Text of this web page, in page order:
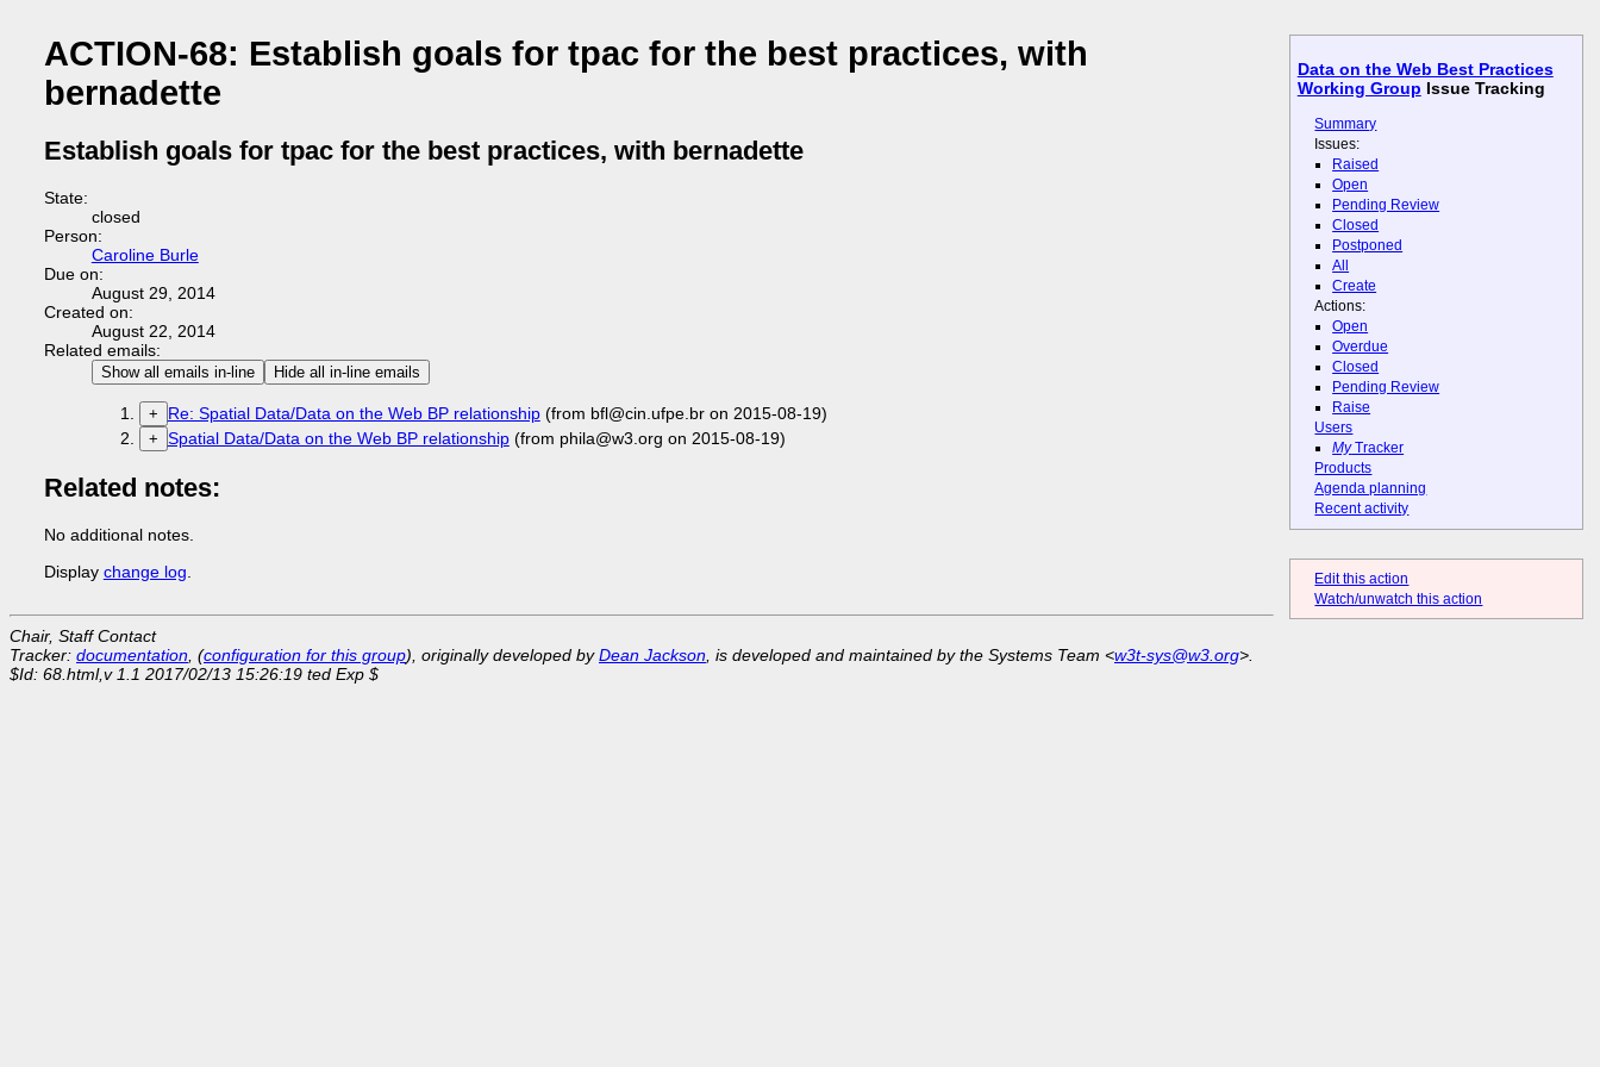
Data on the Web Best Practices
Working Group Issue Tracking
Summary
Issues:
Raised
Open
Pending Review
Closed
Postponed
All
Create
Actions:
Open
Overdue
Closed
Pending Review
Raise
Users
MyTracker
Products
Agenda planning
Recent activity
Edit this action
Watch/unwatch this action
ACTION-68: Establish goals for tpac for the best practices, with
bernadette
Establish goals for tpac for the best practices, with bernadette
State:
closed
Person:
Caroline Burle
Due on:
August 29, 2014
Created on:
August 22, 2014
Related emails:
Show all emails in-line Hide all in-line emails
+ Re: Spatial Data/Data on the Web BP relationship(from bfl@cin.ufpe.br on 2015-08-19)
+ Spatial Data/Data on the Web BP relationship(from phila@w3.org on 2015-08-19)
Related notes:
No additional notes.
Display change log
Chair, Staff Contact
Tracker: documentation , (configuration for this group), originally developed byDean Jackson , is developed and maintained by the Systems Team <w3t-sys@w3.org>.
$Id: 68.html,v 1.1 2017/02/13 15:26:19 ted Exp $